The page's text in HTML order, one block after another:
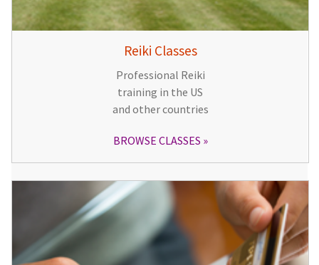
Reiki Classes
Professional Reiki
training in the US
and other countries
BROWSE CLASSES